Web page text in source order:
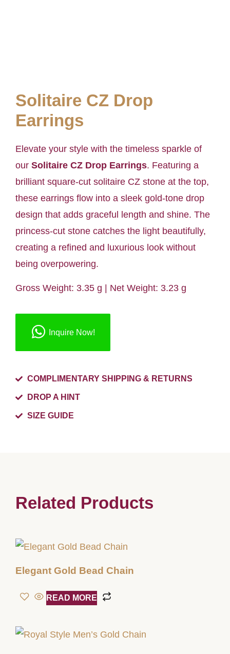
Solitaire CZ Drop
Earrings
Elevate your style with the timeless sparkle of
our Solitaire CZ Drop Earrings. Featuring a
brilliant square-cut solitaire CZ stone at the top,
these earrings flow into a sleek gold-tone drop
design that adds graceful length and shine. The
princess-cut stone catches the light beautifully,
creating a refined and luxurious look without
being overpowering.
Gross Weight: 3.35 g | Net Weight: 3.23 g
Inquire Now!
COMPLIMENTARY SHIPPING & RETURNS
DROP A HINT
SIZE GUIDE
Related Products
Elegant Gold Bead Chain
READ MORE